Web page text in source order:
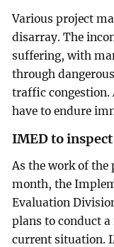
Various project
disarray. The
suffering, with
through
traffic congestion.
have to endure
IMED to
As the work of the
month, the
Evaluation
plans to conduct
current situation.